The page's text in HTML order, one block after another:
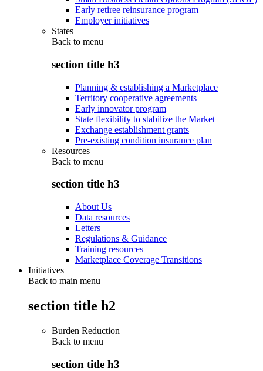
Early retiree reinsurance program
Employer initiatives
States
Back to menu
section title h3
Planning & establishing a Marketplace
Territory cooperative agreements
Early innovator program
State flexibility to stabilize the Market
Exchange establishment grants
Pre-existing condition insurance plan
Resources
Back to menu
section title h3
About Us
Data resources
Letters
Regulations & Guidance
Training resources
Marketplace Coverage Transitions
Initiatives
Back to main menu
section title h2
Burden Reduction
Back to menu
section title h3